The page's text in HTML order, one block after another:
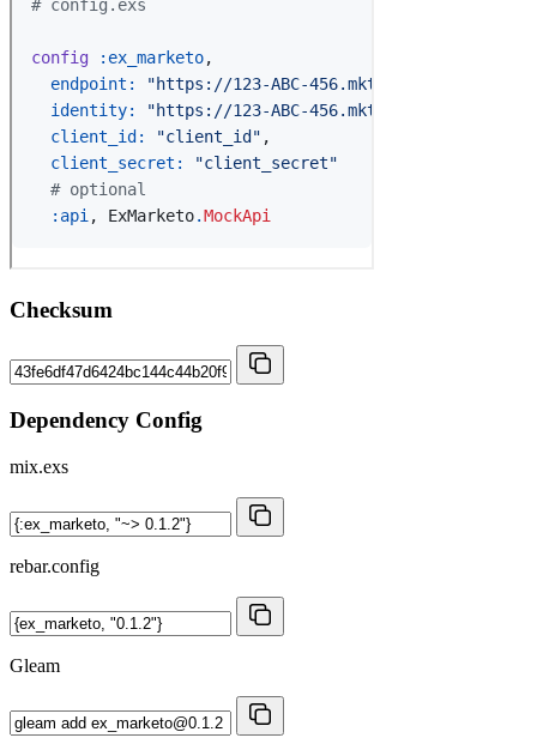
Checksum
Dependency Config
mix.exs
rebar.config
Gleam